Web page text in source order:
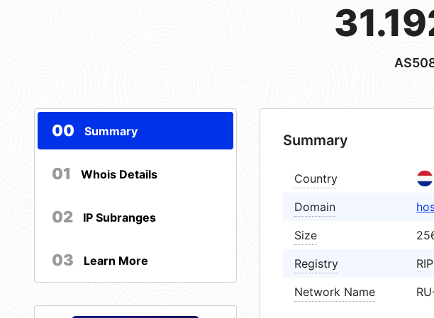
00 Summary
01 Whois Details
02 IP Subranges
03 Learn More
Summary
Country
Domain
Size
Registry
Network Name